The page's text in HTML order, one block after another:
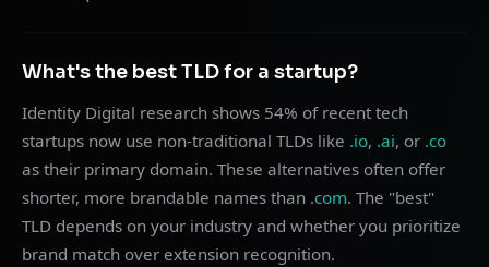
What's the best TLD for a startup?
Identity Digital research shows 54% of recent tech
startups now use non-traditional TLDs like .io, .ai, or .co
as their primary domain. These alternatives often offer
shorter, more brandable names than .com. The "best"
TLD depends on your industry and whether you prioritize
brand match over extension recognition.